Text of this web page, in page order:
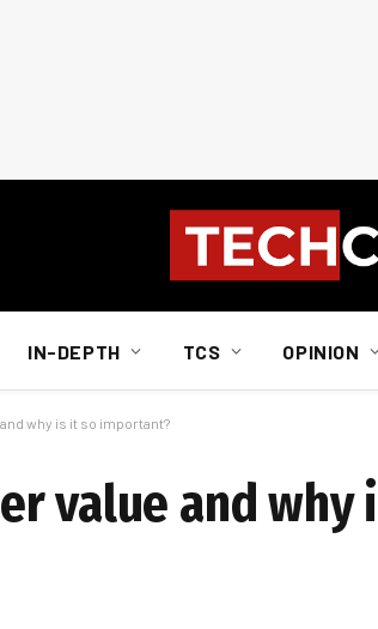
IN-DEPTH TCS OPINION
why is it so important?
value and